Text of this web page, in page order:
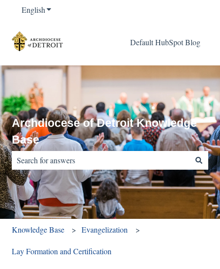
EnglishShow submenu for translations
Default HubSpot Blog
Archdiocese of Detroit Knowledge
Base
There are no suggestions because the search field is empty.
Knowledge Base Evangelization
Lay Formation and Certification